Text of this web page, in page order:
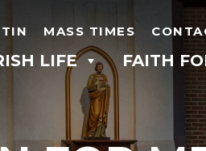
MASS TIMES
Search
for:
LIFE FAITH